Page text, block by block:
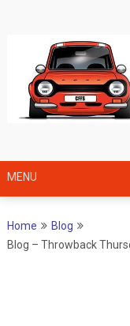
MENU
Home
Blog
Blog – Throwback